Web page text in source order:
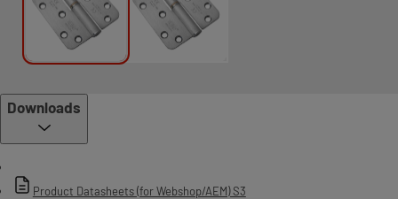
Downloads
Product Datasheets (for Webshop/AEM) S3